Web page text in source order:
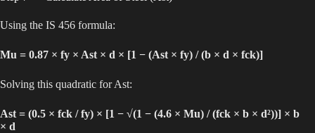
Using the IS 456 formula:
Mu = 0.87 × fy × Ast × d × [1 − (Ast × fy) / (b × d × fck)]
Solving this quadratic for Ast:
Ast = (0.5 × fck / fy) × [1 − √(1 − (4.6 × Mu) / (fck × b × d²))] × b
× d